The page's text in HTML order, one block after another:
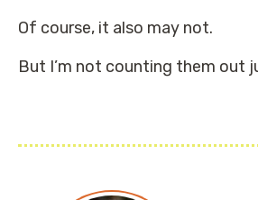
Of course, it also may not.
But I’m not counting them out